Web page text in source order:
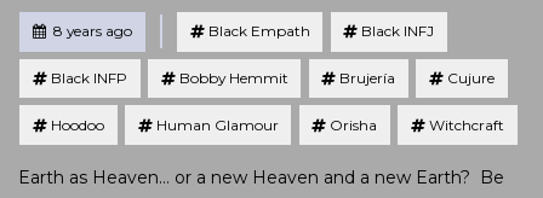
Posted8 years ago
Tagged
Black Empath Black INFJ
Black INFP Bobby Hemmit Brujería Cujure
Hoodoo Human Glamour Orisha Witchcraft
Earth as Heaven… or a new Heaven and a new Earth? Be